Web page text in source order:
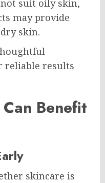
suit oily skin,
may provide
skin.
reliable results
Benefit
skincare is